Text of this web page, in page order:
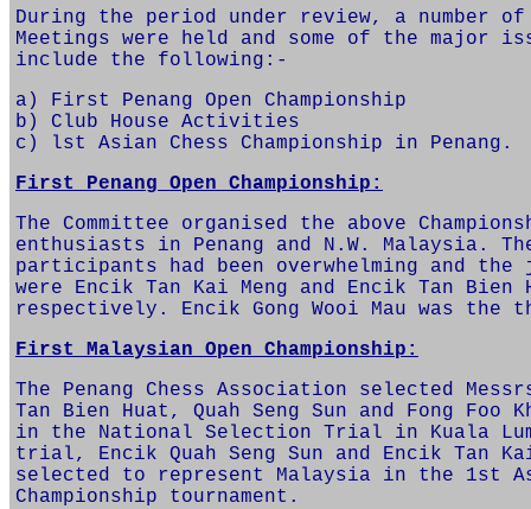
During the period under review, a number of
Meetings were held and some of the major
include the following:-
a) First Penang Open Championship
b) Club House Activities
c) lst Asian Chess Championship in Penang.
First Penang Open Championship:
The Committee organised the above
enthusiasts in Penang and N.W. Malaysia.
participants had been overwhelming and the
were Encik Tan Kai Meng and Encik Tan Bien
respectively. Encik Gong Wooi Mau was the
First Malaysian Open Championship:
The Penang Chess Association selected
Tan Bien Huat, Quah Seng Sun and Fong Foo
in the National Selection Trial in Kuala
trial, Encik Quah Seng Sun and Encik Tan
selected to represent Malaysia in the 1st
Championship tournament.